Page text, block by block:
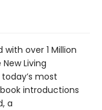
over 1 Million
Living
most
introductions
a